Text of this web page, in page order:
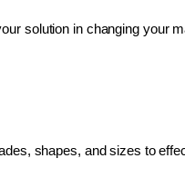
solution in changing your
shapes, and sizes to